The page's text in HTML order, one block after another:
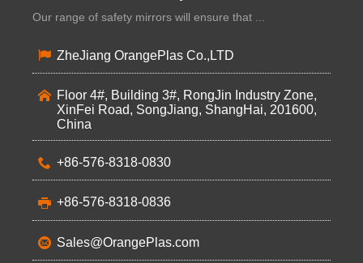
Our range of safety mirrors will ensure that ...
ZheJiang OrangePlas Co.,LTD
Floor 4#, Building 3#, RongJin Industry Zone,
XinFei Road, SongJiang, ShangHai, 201600,
China
+86-576-8318-0830
+86-576-8318-0836
Sales@OrangePlas.com